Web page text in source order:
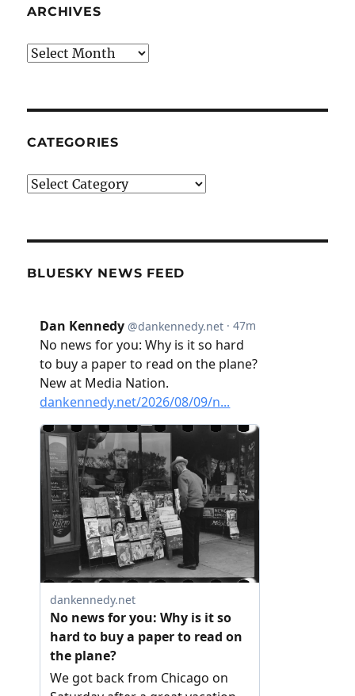
ARCHIVES
Archives
CATEGORIES
Categories
BLUESKY NEWS FEED